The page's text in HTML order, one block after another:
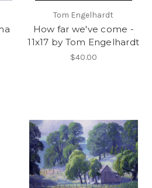
Tom Engelhardt
How far we've come -
11x17 by Tom Engelhardt
$40.00